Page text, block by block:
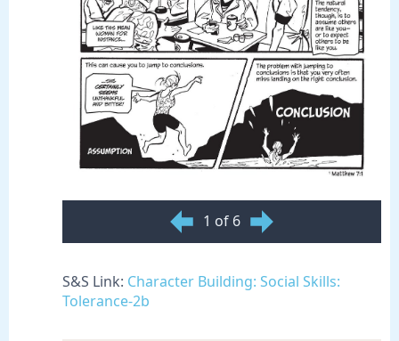
1 of 6
S&S Link: Character Building: Social Skills:
Tolerance-2b